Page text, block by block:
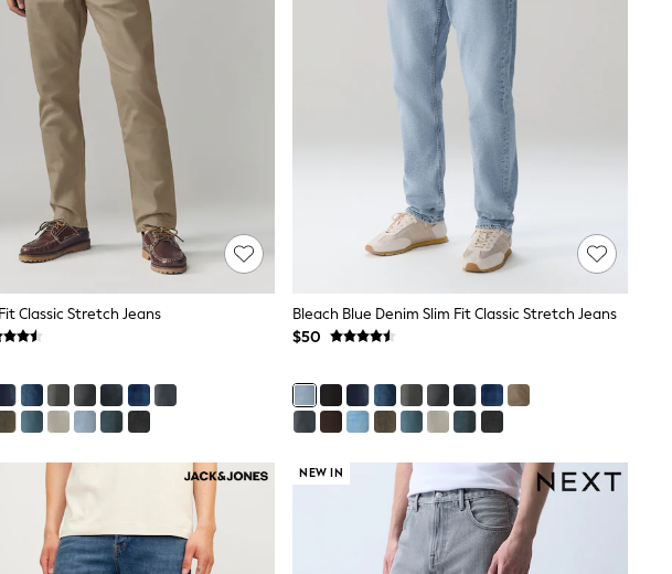
Classic Stretch Jeans
Bleach Blue Denim Slim Fit Classic Stretch Jeans
$50
NEW IN